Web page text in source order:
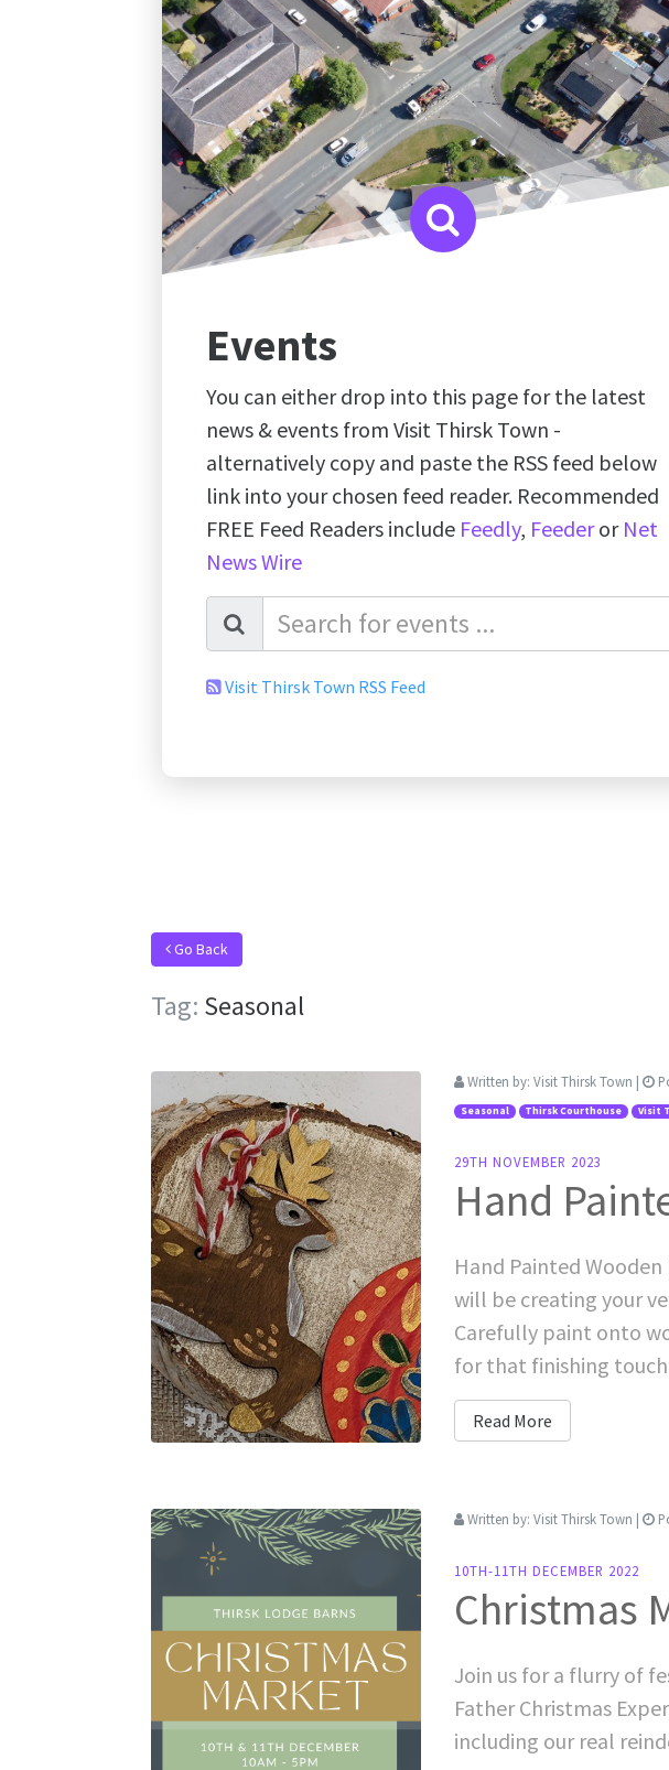
Events
You can either drop into this page for the latest
news & events from Visit Thirsk Town -
alternatively copy and paste the RSS feed below
link into your chosen feed reader. Recommended
FREE Feed Readers include Feedly, Feederor Net
News Wire
Visit Thirsk Town RSS Feed
Go Back
Tag: Seasonal
Written by: Visit Thirsk Town |
Seasonal Thirsk Courthouse Visit
29TH NOVEMBER 2023
Hand
Hand Painted
will be creating your
Carefully paint onto
for that finishing
Read More
Written by: Visit Thirsk Town |
10TH-11TH DECEMBER 2022
Christmas
Join us for a flurry of
Father Christmas
including our real